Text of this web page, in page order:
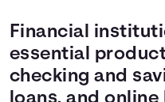
Financial
essential
checking and